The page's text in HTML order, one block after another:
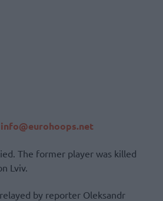
info@eurohoops.net
The former player was killed
Lviv.
by reporter Oleksandr